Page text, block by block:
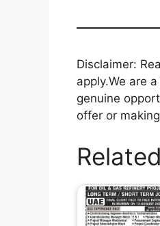
Disclaimer:
apply.We are
genuine
offer or